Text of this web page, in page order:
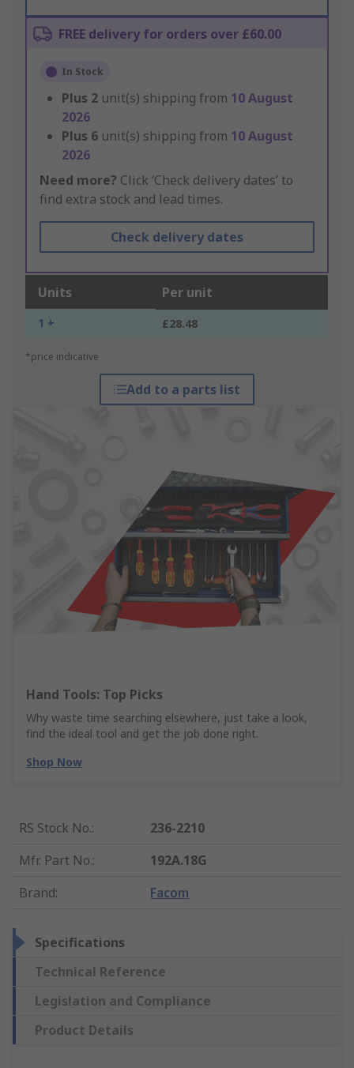
FREE delivery for orders over £60.00
In Stock
Plus 2 unit(s) shipping from 10 August
2026
Plus 6 unit(s) shipping from 10 August
2026
Need more? Click ‘Check delivery dates’ to
find extra stock and lead times.
Check delivery dates
Units Per unit
1 + £28.48
*price indicative
Add to a parts list
Hand Tools: Top Picks
Why waste time searching elsewhere, just take a look,
find the ideal tool and get the job done right.
Shop Now
RS Stock No.:
236-2210
Mfr. Part No.:
192A.18G
Brand: Facom
Specifications
Technical Reference
Legislation and Compliance
Product Details